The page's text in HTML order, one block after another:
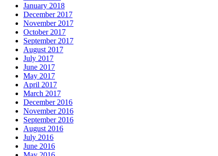
January 2018
December 2017
November 2017
October 2017
September 2017
August 2017
July 2017
June 2017
May 2017
April 2017
March 2017
December 2016
November 2016
September 2016
August 2016
July 2016
June 2016